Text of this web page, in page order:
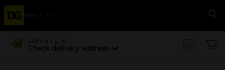
Menu
Delivering to
Check delivery address